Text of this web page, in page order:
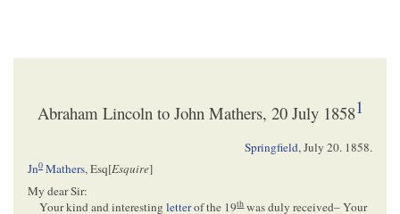
Abraham Lincoln to John Mathers, 20 July 18581
Springfield,July 20. 1858.
Jn0 Mathers, Esq[Esquire]
My dear Sir:
Your kind and interestingletterof the 19thwas duly received– Your